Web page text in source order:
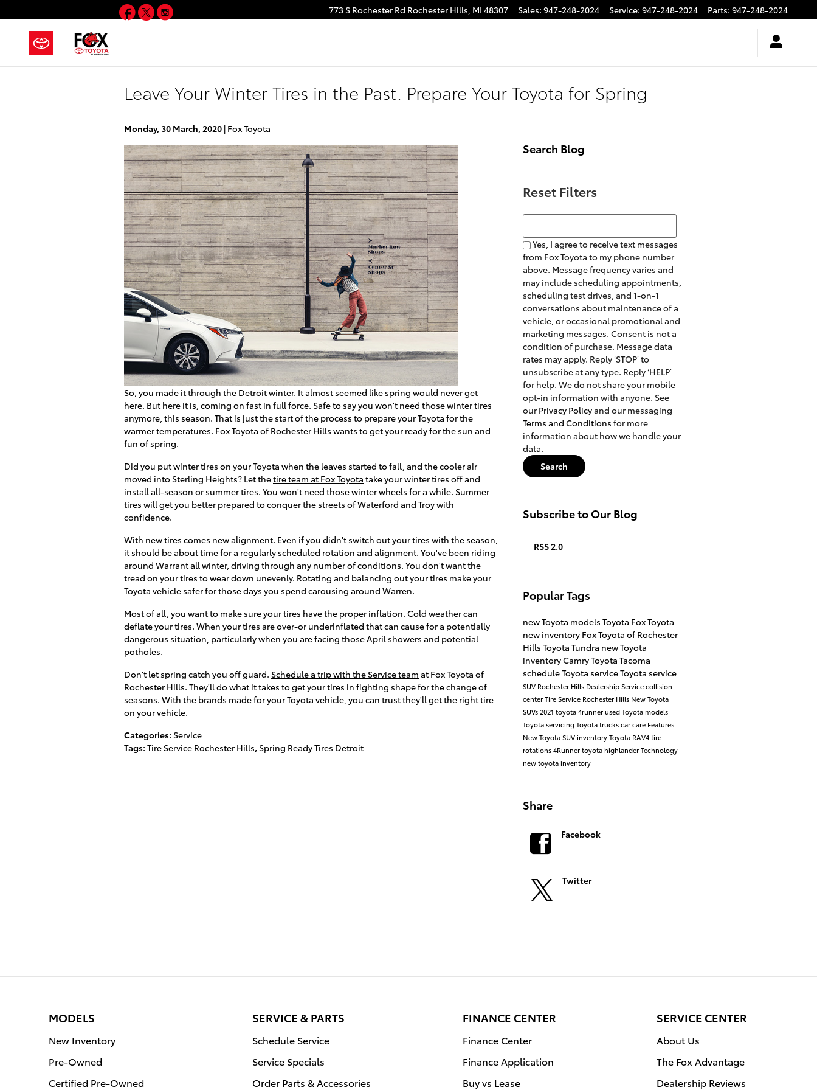
773 S Rochester Rd Rochester Hills, MI 48307 Sales: 947-248-2024 Service: 947-248-2024 Parts: 947-248-2024
Facebook
TwitterInstagram
Leave Your Winter Tires in the Past. Prepare Your Toyota for Spring
Monday, 30 March, 2020 Fox Toyota
So, you made it through the Detroit winter. It almost seemed like spring would never get
here. But here it is, coming on fast in full force. Safe to say you won't need those winter tires
anymore, this season. That is just the start of the process to prepare your Toyota for the
warmer temperatures. Fox Toyota of Rochester Hills wants to get your ready for the sun and
fun of spring.
Did you put winter tires on your Toyota when the leaves started to fall, and the cooler air
moved into Sterling Heights? Let thetire team at Fox Toyota take your winter tires off and
install all-season or summer tires. You won't need those winter wheels for a while. Summer
tires will get you better prepared to conquer the streets of Waterford and Troy with
confidence.
With new tires comes new alignment. Even if you didn't switch out your tires with the season,
it should be about time for a regularly scheduled rotation and alignment. You've been riding
around Warrant all winter, driving through any number of conditions. You don't want the
tread on your tires to wear down unevenly. Rotating and balancing out your tires make your
Toyota vehicle safer for those days you spend carousing around Warren.
Most of all, you want to make sure your tires have the proper inflation. Cold weather can
deflate your tires. When your tires are over-or underinflated that can cause for a potentially
dangerous situation, particularly when you are facing those April showers and potential
potholes.
Don't let spring catch you off guard. Schedule a trip with the Service team at Fox Toyota of
Rochester Hills. They'll do what it takes to get your tires in fighting shape for the change of
seasons. With the brands made for your Toyota vehicle, you can trust they'll get the right tire
on your vehicle.
Categories: Service
Tags: Tire Service Rochester Hills, Spring Ready Tires Detroit
Search Blog
Reset Filters
Search Blog
Yes, I agree to receive text messages
from Fox Toyota to my phone number
above. Message frequency varies and
may include scheduling appointments,
scheduling test drives, and 1-on-1
conversations about maintenance of a
vehicle, or occasional promotional and
marketing messages. Consent is not a
condition of purchase. Message data
rates may apply. Reply ‘STOP’ to
unsubscribe at any type. Reply ‘HELP’
for help. We do not share your mobile
opt-in information with anyone. See
our Privacy Policyand our messaging
Terms and Conditions for more
information about how we handle your
data.
Search
Subscribe to Our Blog
RSS 2.0
Popular Tags
new Toyota models Toyota Fox Toyota
new inventory Fox Toyota of Rochester
Hills Toyota Tundra new Toyota
inventoryCamryToyota Tacoma
schedule Toyota serviceToyota service
SUV Rochester Hills DealershipServicecollision
centerTire Service Rochester Hills New Toyota
SUVs2021 toyota 4runnerused Toyota models
Toyota servicingToyota truckscar care Features
New Toyota SUV inventoryToyota RAV4tire
rotations4Runnertoyota highlanderTechnology
new toyota inventory
Share
Facebook
Twitter
MODELS
New Inventory
Pre-Owned
Certified Pre-Owned
SERVICE & PARTS
Schedule Service
Service Specials
Order Parts & Accessories
FINANCE CENTER
Finance Center
Finance Application
Buy vs Lease
SERVICE CENTER
About Us
The Fox Advantage
Dealership Reviews